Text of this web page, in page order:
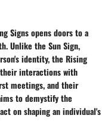
Signs opens doors to a
Unlike the Sun Sign,
identity, the Rising
interactions with
meetings, and their
to demystify the
on shaping an individual's